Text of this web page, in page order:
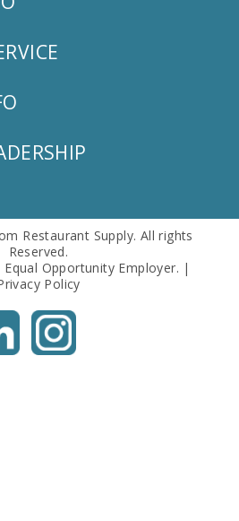
Restaurant Supply. All rights
Reserved.
Opportunity Employer. |
Policy